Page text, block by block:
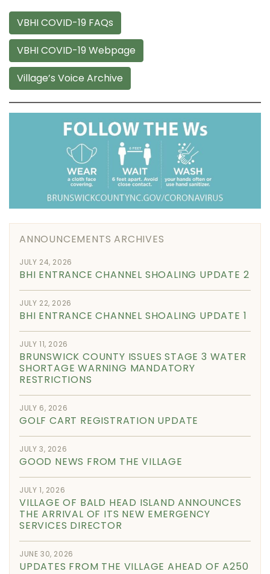
VBHI COVID-19 FAQs
VBHI COVID-19 Webpage
Village’s Voice Archive
ANNOUNCEMENTS ARCHIVES
JULY 24, 2026
BHI ENTRANCE CHANNEL SHOALING UPDATE 2
JULY 22, 2026
BHI ENTRANCE CHANNEL SHOALING UPDATE 1
JULY 11, 2026
BRUNSWICK COUNTY ISSUES STAGE 3 WATER
SHORTAGE WARNING MANDATORY
RESTRICTIONS
JULY 6, 2026
GOLF CART REGISTRATION UPDATE
JULY 3, 2026
GOOD NEWS FROM THE VILLAGE
JULY 1, 2026
VILLAGE OF BALD HEAD ISLAND ANNOUNCES
THE ARRIVAL OF ITS NEW EMERGENCY
SERVICES DIRECTOR
JUNE 30, 2026
UPDATES FROM THE VILLAGE AHEAD OF A250